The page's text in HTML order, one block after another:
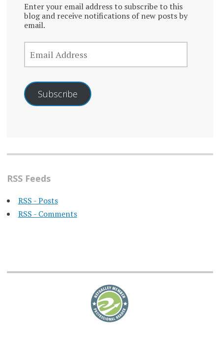
Enter your email address to subscribe to this
blog and receive notifications of new posts by
email.
EMAIL
ADDRESS
Subscribe
RSS Feeds
RSS - Posts
RSS - Comments